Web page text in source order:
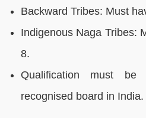
Backward Tribes: Must
Indigenous Naga Tribes:
8.
Qualification must
recognised board in India.